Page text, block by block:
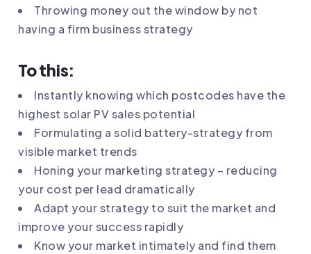
Throwing money out the window by not
having a firm business strategy
To this:
Instantly knowing which postcodes have the
highest solar PV sales potential
Formulating a solid battery-strategy from
visible market trends
Honing your marketing strategy – reducing
your cost per lead dramatically
Adapt your strategy to suit the market and
improve your success rapidly
Know your market intimately and find them